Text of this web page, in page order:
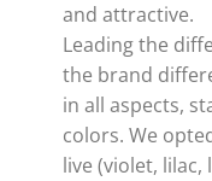
and attractive.
Leading the
the brand
in all aspects,
colors. We
live (violet,